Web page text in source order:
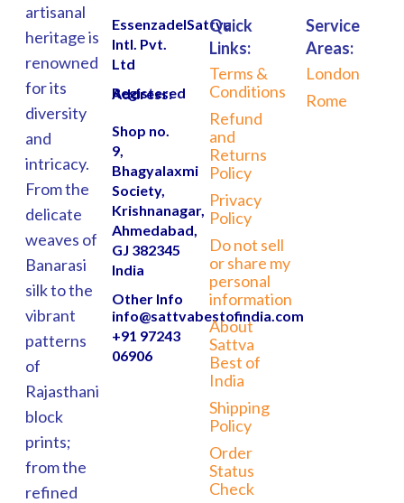
artisanal
heritage is
renowned
for its
diversity
and
intricacy.
From the
delicate
weaves of
Banarasi
silk to the
vibrant
patterns
of
Rajasthani
block
prints;
from the
refined
EssenzadelSattva
Intl. Pvt.
Ltd
Registered Address:
Shop no.
9,
Bhagyalaxmi
Society,
Krishnanagar,
Ahmedabad,
GJ 382345
India
Other Info
info@sattvabestofindia.com
+91 97243
06906
Quick
Links:
Terms &
Conditions
Refund
and
Returns
Policy
Privacy
Policy
Do not sell
or share my
personal
information
About
Sattva
Best of
India
Shipping
Policy
Order
Status
Check
Service
Areas:
London
Rome